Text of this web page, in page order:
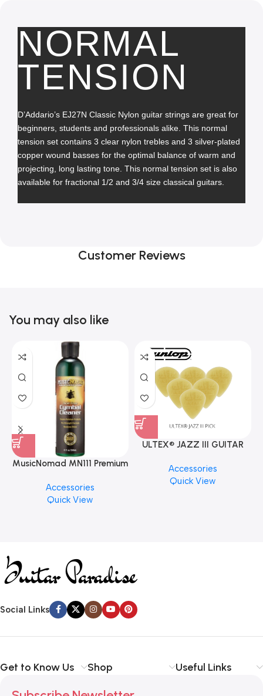
NORMAL
TENSION
D’Addario’s EJ27N Classic Nylon guitar strings are great for
beginners, students and professionals alike. This normal
tension set contains 3 clear nylon trebles and 3 silver-plated
copper wound basses for the optimal balance of warm and
projecting, long lasting tone. This normal tension set is also
available for fractional 1/2 and 3/4 size classical guitars.
Customer Reviews
You may also like
MusicNomad MN111 Premium
Finishes, 8 oz. For Drums
Cymbal Caring
Accessories
Quick View
ULTEX® JAZZ III GUITAR
PCS)
Accessories
Quick View
Social Links
Get to Know Us Shop Useful Links